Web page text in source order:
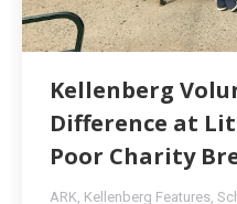
Kellenberg
Difference at
Poor Charity
ARK, Kellenberg Features,